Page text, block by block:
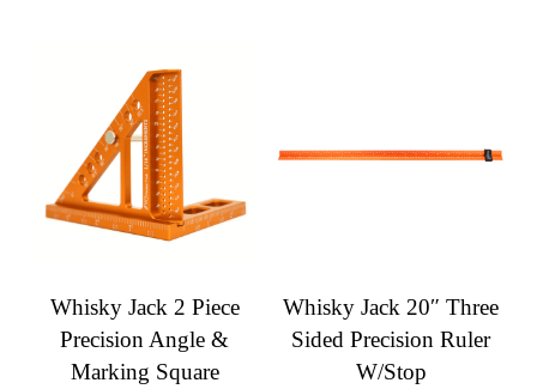
Whisky Jack 2 Piece
Precision Angle &
Marking Square
Whisky Jack 20″ Three
Sided Precision Ruler
W/Stop